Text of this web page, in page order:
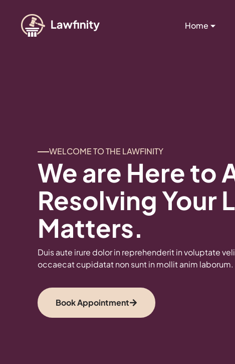
Home
WELCOME TO THE LAWFINITY
We are Here to
Resolving Your
Matters.
Duis aute irure dolor in reprehenderit in voluptate
occaecat cupidatat non sunt in mollit anim laborum.
Book Appointment